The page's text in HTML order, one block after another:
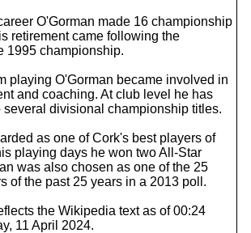
O'Gorman made 16 championship
retirement came following the
1995 championship.
playing O'Gorman became involved in
and coaching. At club level he has
divisional championship titles.
as one of Cork's best players of
playing days he won two All-Star
was also chosen as one of the 25
of the past 25 years in a 2013 poll.
the Wikipedia text as of 00:24
11 April 2024.